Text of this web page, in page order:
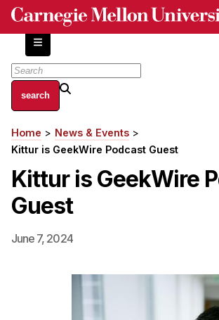
Skip
content
About
Centers and Labs
History of Human-Centered Innovation
HCII Impacts
Academics
Breadcrumb
Home
News & Events
Kittur is GeekWire Podcast Guest
Kittur is GeekWire
Guest
June 7, 2024